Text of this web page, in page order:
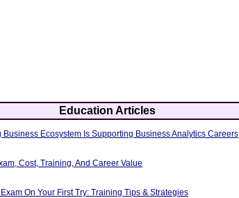
Education Articles
Ecosystem Is Supporting Business Analytics Careers
Cost, Training, And Career Value
On Your First Try: Training Tips & Strategies